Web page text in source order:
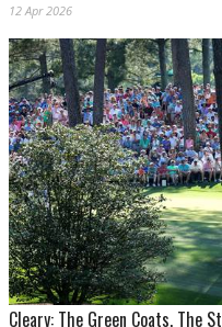
12 Apr 2026
Cleary: The Green Coats, The